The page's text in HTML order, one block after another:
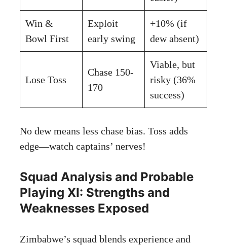
Win &
Bowl First
Exploit
early swing
+10% (if
dew absent)
Lose Toss
Chase 150-
170
Viable, but
risky (36%
success)
No dew means less chase bias. Toss adds
edge—watch captains’ nerves!
Squad Analysis and Probable
Playing XI: Strengths and
Weaknesses Exposed
Zimbabwe’s squad blends experience and